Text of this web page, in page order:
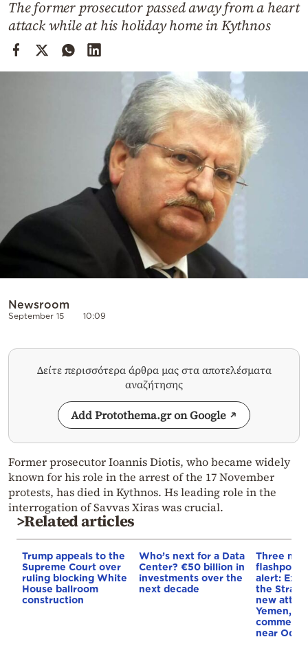
Cooking
Weather
The former prosecutor passed away from a heart
attack while at his holiday home in Kythnos
Newsroom
September 15 10:09
Δείτε περισσότερα άρθρα μας στα αποτελέσματα
αναζήτησης
Add Protothema.gr on Google
Former prosecutor Ioannis Diotis, who became widely
known for his role in the arrest of the 17 November
protests, has died in Kythnos. Hs leading role in the
interrogation of Savvas Xiras was crucial.
>Related articles
Trump appeals to the
Supreme Court over
ruling blocking White
House ballroom
construction
Who’s next for a Data
Center? €50 billion in
investments over the
next decade
Three
alert:
the Strait
new
Yemen,
near